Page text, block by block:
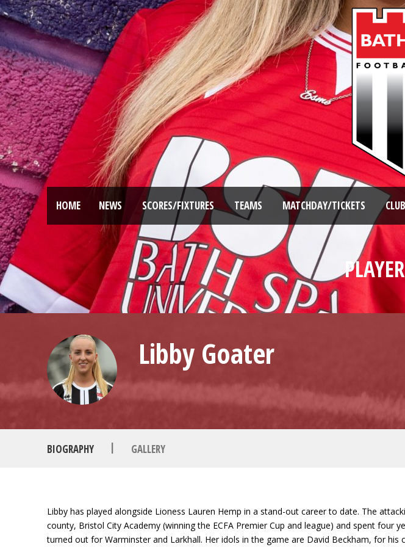
HOME NEWS SCORES/FIXTURES TEAMS MATCHDAY/TICKETS CLUB
Libby Goater
BIOGRAPHY | GALLERY
Libby has played alongside Lioness Lauren Hemp in a stand-out career to date. The
county, Bristol City Academy (winning the ECFA Premier Cup and league) and spent
turned out for Warminster and Larkhall. Her idols in the game are David Beckham, for